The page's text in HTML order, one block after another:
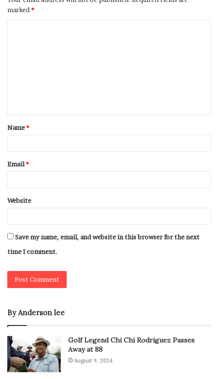
marked*
Name*
Email*
Website
Save my name, email, and website in this browser for the next
time I comment.
By Anderson lee
Golf Legend Chi Chi Rodriguez Passes
Away at 88
August 9, 2024